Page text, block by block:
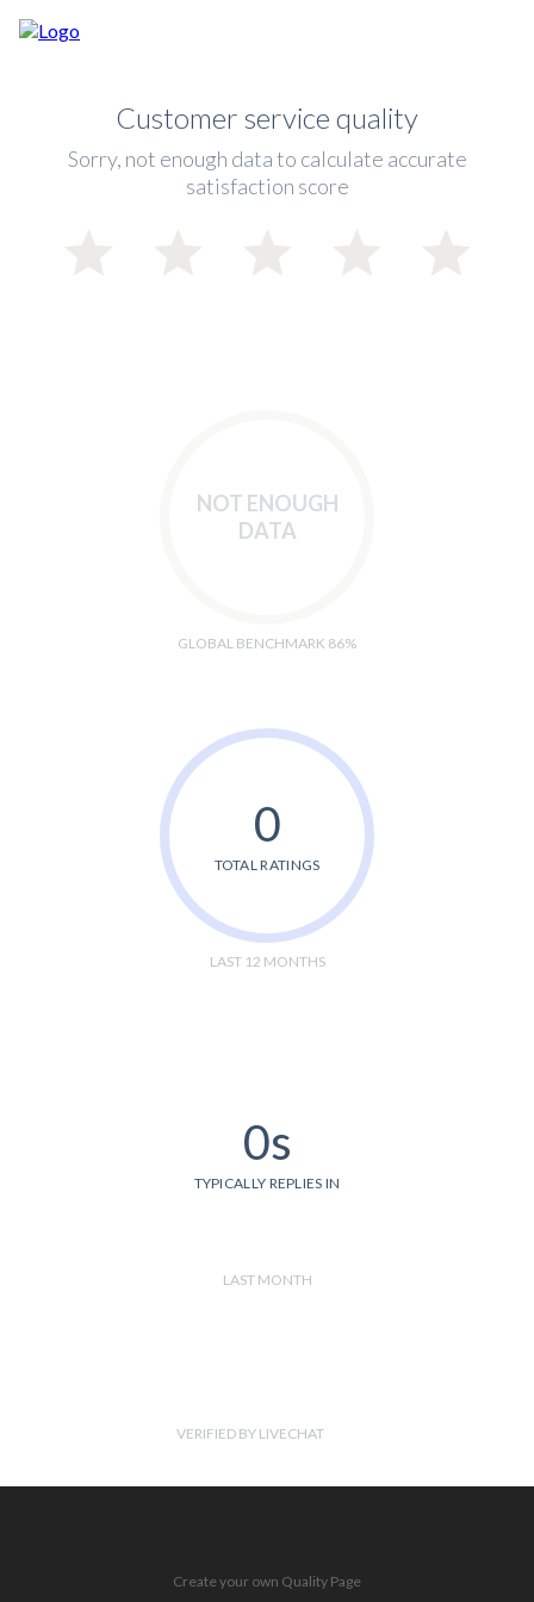
Customer service quality
Sorry, not enough data to calculate accurate
satisfaction score
NOT ENOUGH
DATA
GLOBAL BENCHMARK 86%
0
TOTAL RATINGS
LAST 12 MONTHS
0s
TYPICALLY REPLIES IN
LAST MONTH
VERIFIED BY LIVECHAT
Create your own Quality Page